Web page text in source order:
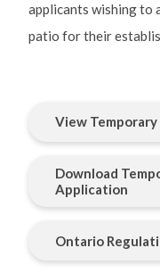
applicants wishing to
patio for their
View
Download
Application
Ontario